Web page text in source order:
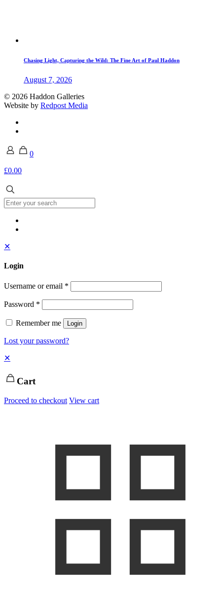
Chasing Light, Capturing the Wild: The Fine Art of Paul Haddon
August 7, 2026
© 2026 Haddon Galleries
Website by Redpost Media
0
£0.00
✕
Login
Username or email *
Password *
Remember me Login
Lost your password?
✕
Cart
Proceed to checkout View cart